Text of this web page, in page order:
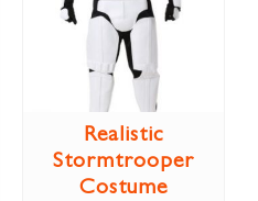
Realistic
Stormtrooper
Costume